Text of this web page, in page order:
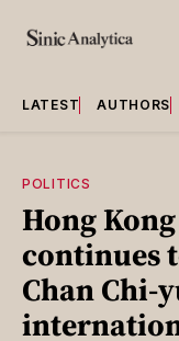
LATEST AUTHORS
POLITICS
Hong
continues
Chan Chi-